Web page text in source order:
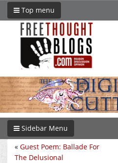
Top menu
Sidebar Menu
« Guest Poem: Ballade For
The Delusional